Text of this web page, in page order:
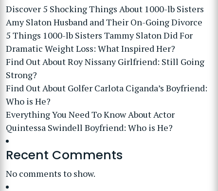
Discover 5 Shocking Things About 1000-lb Sisters
Amy Slaton Husband and Their On-Going Divorce
5 Things 1000-lb Sisters Tammy Slaton Did For
Dramatic Weight Loss: What Inspired Her?
Find Out About Roy Nissany Girlfriend: Still Going
Strong?
Find Out About Golfer Carlota Ciganda’s Boyfriend:
Who is He?
Everything You Need To Know About Actor
Quintessa Swindell Boyfriend: Who is He?
Recent Comments
No comments to show.